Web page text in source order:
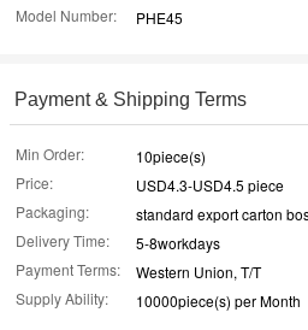
Model Number:
PHE45
Payment & Shipping Terms
Min Order:
10piece(s)
Price:
USD4.3-USD4.5 piece
Packaging:
standard export carton
Delivery Time:
5-8workdays
Payment Terms:
Western Union, T/T
Supply Ability:
10000piece(s) per Month